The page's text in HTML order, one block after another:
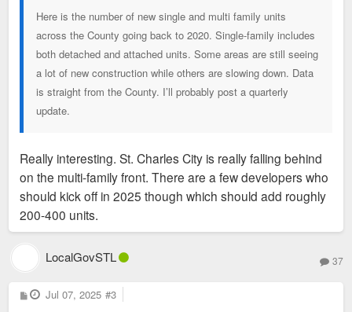
Here is the number of new single and multi family units
across the County going back to 2020. Single-family includes
both detached and attached units. Some areas are still seeing
a lot of new construction while others are slowing down. Data
is straight from the County. I’ll probably post a quarterly
update.
Really interesting. St. Charles City is really falling behind
on the multi-family front. There are a few developers who
should kick off in 2025 though which should add roughly
200-400 units.
LocalGovSTL 37
P
o
Jul 07, 2025 #3